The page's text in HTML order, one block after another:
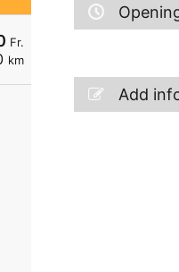
Fr.
km
Add